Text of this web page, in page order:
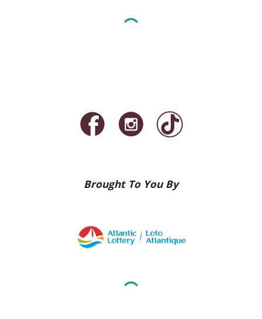
Brought To You By